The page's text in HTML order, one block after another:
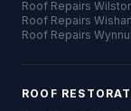
Roof Repairs
Roof Repairs
Roof Repairs
ROOF